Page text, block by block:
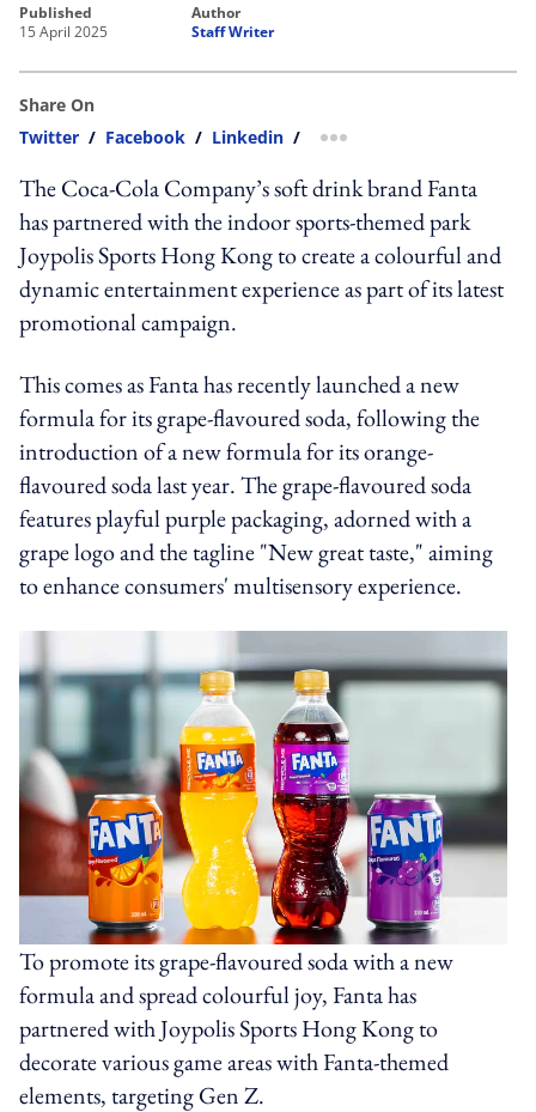
published
15 April 2025
author
Staff Writer
Share On
Twitter / Facebook / Linkedin / more sharing option
The Coca-Cola Company’s soft drink brand Fanta
has partnered with the indoor sports-themed park
Joypolis Sports Hong Kong to create a colourful and
dynamic entertainment experience as part of its latest
promotional campaign.
This comes as Fanta has recently launched a new
formula for its grape-flavoured soda, following the
introduction of a new formula for its orange-
flavoured soda last year. The grape-flavoured soda
features playful purple packaging, adorned with a
grape logo and the tagline "New great taste," aiming
to enhance consumers' multisensory experience.
To promote its grape-flavoured soda with a new
formula and spread colourful joy, Fanta has
partnered with Joypolis Sports Hong Kong to
decorate various game areas with Fanta-themed
elements, targeting Gen Z.